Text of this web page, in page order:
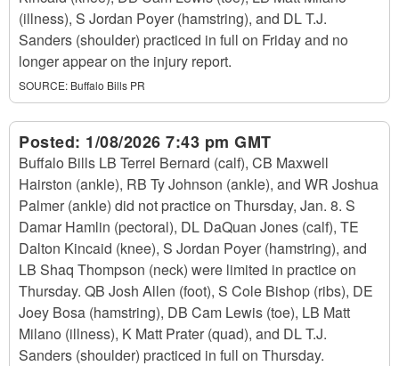
(illness), S Jordan Poyer (hamstring), and DL T.J.
Sanders (shoulder) practiced in full on Friday and no
longer appear on the injury report.
SOURCE: Buffalo Bills PR
Posted: 1/08/2026 7:43 pm GMT
Buffalo Bills LB Terrel Bernard (calf), CB Maxwell
Hairston (ankle), RB Ty Johnson (ankle), and WR Joshua
Palmer (ankle) did not practice on Thursday, Jan. 8. S
Damar Hamlin (pectoral), DL DaQuan Jones (calf), TE
Dalton Kincaid (knee), S Jordan Poyer (hamstring), and
LB Shaq Thompson (neck) were limited in practice on
Thursday. QB Josh Allen (foot), S Cole Bishop (ribs), DE
Joey Bosa (hamstring), DB Cam Lewis (toe), LB Matt
Milano (illness), K Matt Prater (quad), and DL T.J.
Sanders (shoulder) practiced in full on Thursday.